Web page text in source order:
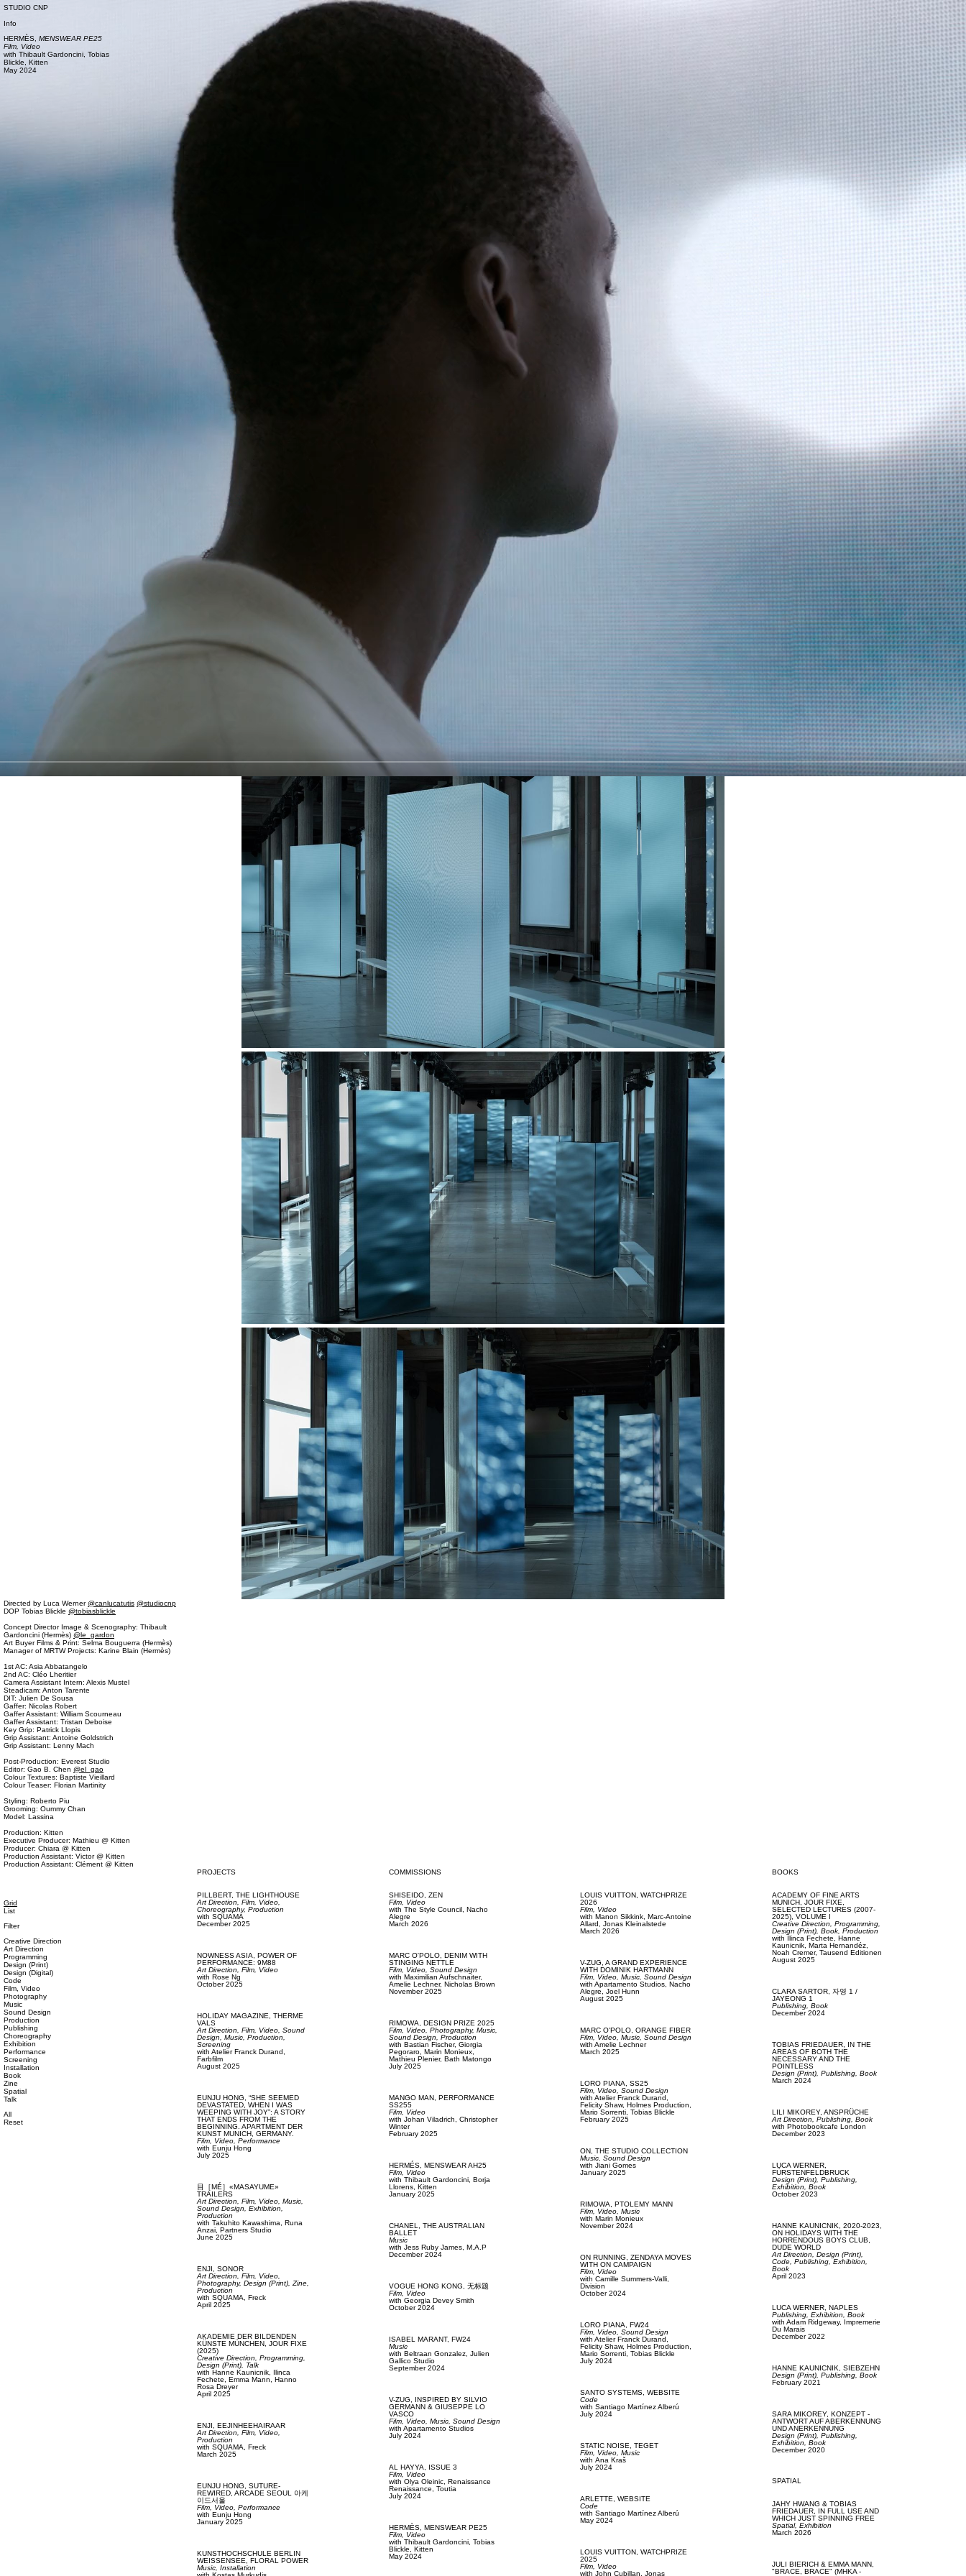
STUDIO CNP
Info
HERMÈS, MENSWEAR PE25
Film, Video
with Thibault Gardoncini, Tobias
Blickle, Kitten
May 2024
Directed by Luca Werner@canlucatutis @studiocnp
DOP Tobias Blickle @tobiasblickle
Concept Director Image & Scenography: Thibault
Gardoncini (Hermès) @le_gardon
Art Buyer Films & Print: Selma Bouguerra (Hermès)
Manager of MRTW Projects: Karine Blain (Hermès)
1st AC: Asia Abbatangelo
2nd AC: Cléo Lheritier
Camera Assistant Intern: Alexis Mustel
Steadicam: Anton Tarente
DIT: Julien De Sousa
Gaffer: Nicolas Robert
Gaffer Assistant: William Scourneau
Gaffer Assistant: Tristan Deboise
Key Grip: Patrick Llopis
Grip Assistant: Antoine Goldstrich
Grip Assistant: Lenny Mach
Post-Production: Everest Studio
Editor: Gao B. Chen @el_gao
Colour Textures: Baptiste Vieillard
Colour Teaser: Florian Martinity
Styling: Roberto Piu
Grooming: Oummy Chan
Model: Lassina
Production: Kitten
Executive Producer: Mathieu @ Kitten
Producer: Chiara @ Kitten
Production Assistant: Victor @ Kitten
Production Assistant: Clément @ Kitten
Grid
List
Filter
Creative Direction
Art Direction
Programming
Design (Print)
Design (Digital)
Code
Film, Video
Photography
Music
Sound Design
Production
Publishing
Choreography
Exhibition
Performance
Screening
Installation
Book
Zine
Spatial
Talk
All
Reset
PROJECTS
PILLBERT, THE LIGHTHOUSE
Art Direction, Film, Video,
Choreography, Production
with SQUAMA
December 2025
NOWNESS ASIA, POWER OF
PERFORMANCE: 9M88
Art Direction, Film, Video
with Rose Ng
October 2025
HOLIDAY MAGAZINE, THERME
VALS
Art Direction, Film, Video, Sound
Design, Music, Production,
Screening
with Atelier Franck Durand,
Farbfilm
August 2025
EUNJU HONG, “SHE SEEMED
DEVASTATED, WHEN I WAS
WEEPING WITH JOY”: A STORY
THAT ENDS FROM THE
BEGINNING. APARTMENT DER
KUNST MUNICH, GERMANY.
Film, Video, Performance
with Eunju Hong
July 2025
目［MÉ］«MASAYUME»
TRAILERS
Art Direction, Film, Video, Music,
Sound Design, Exhibition,
Production
with Takuhito Kawashima, Runa
Anzai, Partners Studio
June 2025
ENJI, SONOR
Art Direction, Film, Video,
Photography, Design (Print), Zine,
Production
with SQUAMA, Freck
April 2025
AKADEMIE DER BILDENDEN
KÜNSTE MÜNCHEN, JOUR FIXE
(2025)
Creative Direction, Programming,
Design (Print),
Talk
with Hanne Kaunicnik,
Ilinca
Fechete, Emma Mann, Hanno
Rosa Dreyer
April 2025
ENJI, EEJINHEEHAIRAAR
Art Direction, Film, Video,
Production
with SQUAMA, Freck
March 2025
EUNJU HONG, SUTURE-
REWIRED, ARCADE SEOUL 아케
이드서울
Film, Video, Performance
with Eunju Hong
January 2025
KUNSTHOCHSCHULE BERLIN
WEISSENSEE,
FLORAL POWER
Music, Installation
COMMISSIONS
SHISEIDO, ZEN
Film, Video
with The Style Council, Nacho
Alegre
March 2026
MARC O'POLO, DENIM WITH
STINGING NETTLE
Film, Video, Sound Design
with Maximilian Aufschnaiter,
Amelie Lechner, Nicholas Brown
November 2025
RIMOWA, DESIGN PRIZE 2025
Film, Video, Photography, Music,
Sound Design, Production
with Bastian Fischer, Giorgia
Pegoraro, Marin Monieux,
Mathieu Plenier, Bath Matongo
July 2025
MANGO MAN, PERFORMANCE
SS255
Film, Video
with Johan Viladrich, Christopher
Winter
February 2025
HERMÉS, MENSWEAR AH25
Film, Video
with Thibault Gardoncini, Borja
Llorens, Kitten
January 2025
CHANEL, THE AUSTRALIAN
BALLET
Music
with Jess Ruby James, M.A.P
December 2024
VOGUE HONG KONG, 无标题
Film, Video
with Georgia Devey Smith
October 2024
ISABEL MARANT, FW24
Music
with Beltraan Gonzalez, Julien
Gallico Studio
September 2024
V-ZUG,
INSPIRED BY SILVIO
GERMANN & GIUSEPPE LO
VASCO
Film, Video, Music, Sound Design
with Apartamento Studios
July 2024
AL HAYYA,
ISSUE 3
Film, Video
with Olya Oleinic, Renaissance
Renaissance, Toutia
July 2024
HERMÈS, MENSWEAR PE25
Film, Video
with Thibault Gardoncini, Tobias
Blickle, Kitten
May 2024
LOUIS VUITTON,WATCHPRIZE
2026
Film, Video
withManon Sikkink,Marc-Antoine
Allard,Jonas Kleinalstede
March 2026
V-ZUG,A GRAND EXPERIENCE
WITH DOMINIK HARTMANN
Film, Video,Music,Sound Design
withApartamento Studios,Nacho
Alegre,Joel Hunn
August 2025
MARC O'POLO,ORANGE FIBER
Film, Video,Music,Sound Design
withAmelie Lechner
March 2025
LORO PIANA,SS25
Film, Video,Sound Design
withAtelier Franck Durand,
Felicity Shaw,Holmes Production,
Mario Sorrenti,Tobias Blickle
February 2025
ON,THE STUDIO COLLECTION
Music,Sound Design
withJiani Gomes
January 2025
RIMOWA,PTOLEMY MANN
Film, Video,Music
withMarin Monieux
November 2024
ON RUNNING,ZENDAYA MOVES
WITH ON CAMPAIGN
Film, Video
withCamille Summers-Valli,
Division
October 2024
LORO PIANA,FW24
Film, Video,Sound Design
withAtelier Franck Durand,
Felicity Shaw,Holmes Production,
Mario Sorrenti,Tobias Blickle
July 2024
SANTO SYSTEMS,WEBSITE
Code
withSantiago Martínez Alberú
July 2024
STATIC NOISE,TEGET
Film, Video,Music
withАna Kraš
July 2024
ARLETTE,WEBSITE
Code
withSantiago Martínez Alberú
May 2024
LOUIS VUITTON,WATCHPRIZE
2025
Film, Video
withJohn Cubillan,Jonas
BOOKS
ACADEMY OF FINE ARTS
MUNICH,JOUR FIXE,
SELECTED LECTURES (2007-
2025), VOLUME I
Creative Direction,Programming,
Design (Print),Book,Production
with Ilinca Fechete,Hanne
Kaunicnik,Marta Hernandéz,
Noah Cremer,Tausend Editionen
August 2025
CLARA SARTOR, 자영 1 /
JAYEONG 1
Publishing,Book
December 2024
TOBIAS FRIEDAUER, IN THE
AREAS OF BOTH THE
NECESSARY AND THE
POINTLESS
Design (Print),Publishing,Book
March 2024
LILI MIKOREY,ANSPRÜCHE
Art Direction,Publishing,Book
withPhotobookcafe London
December 2023
LUCA WERNER,
FÜRSTENFELDBRUCK
Design (Print),Publishing,
Exhibition,Book
October 2023
HANNE KAUNICNIK,2020-2023,
ON HOLIDAYS WITH THE
HORRENDOUS BOYS CLUB,
DUDE WORLD
Art Direction,Design (Print),
Code,Publishing,Exhibition,
Book
April 2023
LUCA WERNER,NAPLES
Publishing,Exhibition,Book
withAdam Ridgeway, Impremerie
Du Marais
December 2022
HANNE KAUNICNIK,SIEBZEHN
Design (Print),Publishing,Book
February 2021
SARA MIKOREY,KONZEPT -
ANTWORT AUF ABERKENNUNG
UND ANERKENNUNG
Design (Print),Publishing,
Exhibition,Book
December 2020
SPATIAL
JAHY HWANG & TOBIAS
FRIEDAUER, IN FULL USE AND
WHICH JUST SPINNING FREE
Spatial,Exhibition
March 2026
JULI BIERICH & EMMA MANN,
"BRACE, BRACE" (MHKA -